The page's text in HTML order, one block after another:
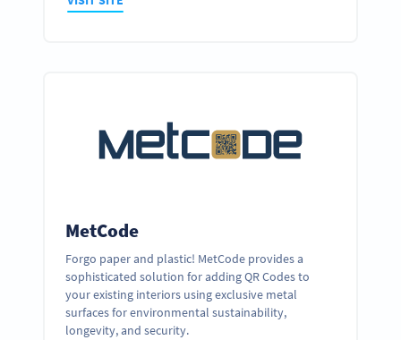
MetCode
Forgo paper and plastic! MetCode provides a
sophisticated solution for adding QR Codes to
your existing interiors using exclusive metal
surfaces for environmental sustainability,
longevity, and security.